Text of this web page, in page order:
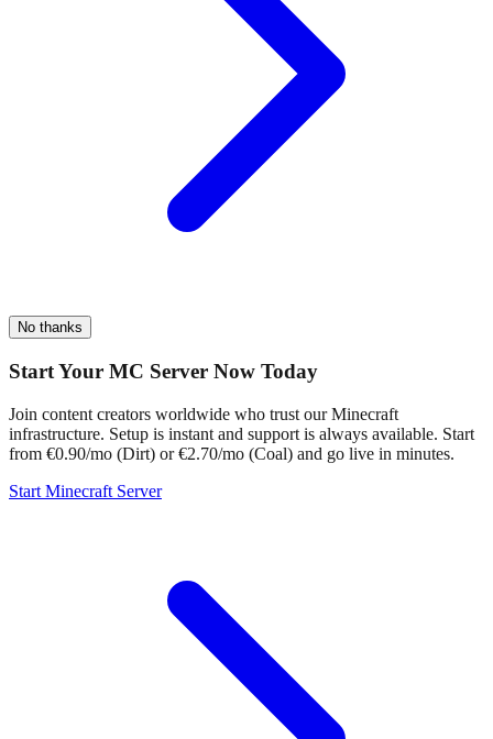
No thanks
Start Your MC Server Now Today
Join content creators worldwide who trust our Minecraft
infrastructure. Setup is instant and support is always available. Start
from €0.90/mo (Dirt) or €2.70/mo (Coal) and go live in minutes.
Start Minecraft Server